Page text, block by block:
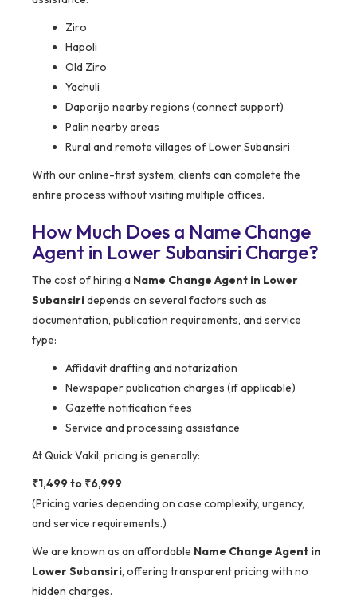
Ziro
Hapoli
Old Ziro
Yachuli
Daporijo nearby regions (connect support)
Palin nearby areas
Rural and remote villages of Lower Subansiri
With our online-first system, clients can complete the
entire process without visiting multiple offices.
How Much Does a Name Change
Agent in Lower Subansiri Charge?
The cost of hiring a Name Change Agent in Lower
Subansiridepends on several factors such as
documentation, publication requirements, and service
type:
Affidavit drafting and notarization
Newspaper publication charges (if applicable)
Gazette notification fees
Service and processing assistance
At Quick Vakil, pricing is generally:
₹1,499 to ₹6,999
(Pricing varies depending on case complexity, urgency,
and service requirements.)
We are known as an affordable Name Change Agent in
Lower Subansiri, offering transparent pricing with no
hidden charges.